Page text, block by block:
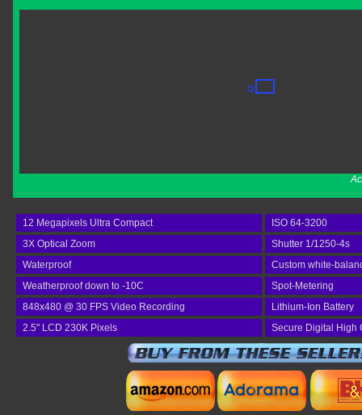
12 Megapixels Ultra Compact
ISO 64-3200
3X Optical Zoom
Shutter 1/1250-4s
Waterproof
Custom white-
Weatherproof down to -10C
Spot-Metering
848x480 @ 30 FPS Video Recording
Lithium-Ion Battery
2.5" LCD 230K Pixels
Secure Digital High